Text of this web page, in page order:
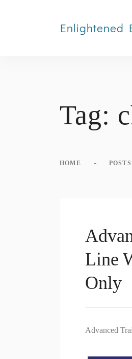
Enlightened
Tag:
HOME -
Line
Only
Advanced